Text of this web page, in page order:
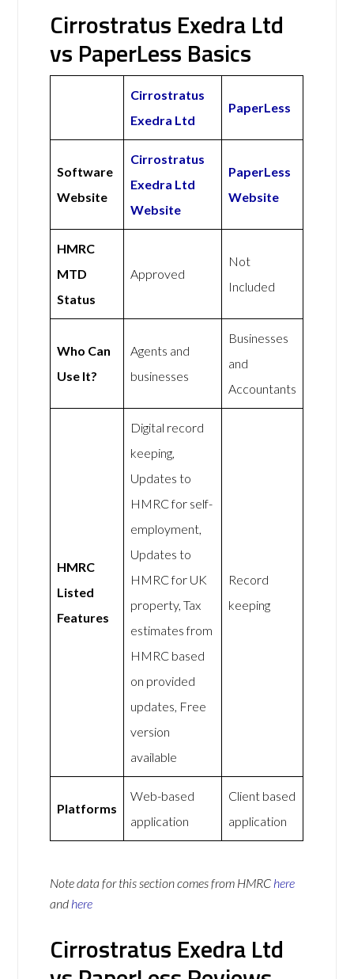
Cirrostratus Exedra Ltd
vs PaperLess Basics
Cirrostratus
Exedra Ltd
PaperLess
Software
Website
Cirrostratus
Exedra Ltd
Website
PaperLess
Website
HMRC
MTD
Status
Approved
Not
Included
Who Can
Use It?
Agents and
businesses
Businesses
and
Accountants
HMRC
Listed
Features
Digital record
keeping,
Updates to
HMRC for self-
employment,
Updates to
HMRC for UK
property, Tax
estimates from
HMRC based
on provided
updates, Free
version
available
Record
keeping
Platforms
Web-based
application
Client based
application
Note data for this section comes from HMRC here
and here
Cirrostratus Exedra Ltd